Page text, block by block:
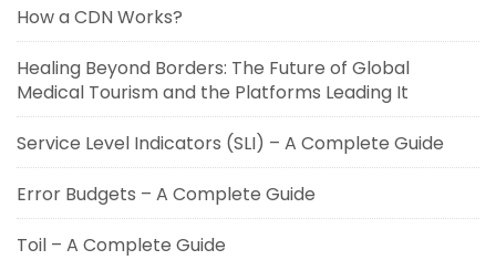
How a CDN Works?
Healing Beyond Borders: The Future of Global
Medical Tourism and the Platforms Leading It
Service Level Indicators (SLI) – A Complete Guide
Error Budgets – A Complete Guide
Toil – A Complete Guide